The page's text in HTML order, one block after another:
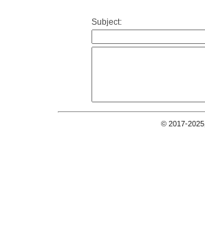
Subject:
© 2017-2025,